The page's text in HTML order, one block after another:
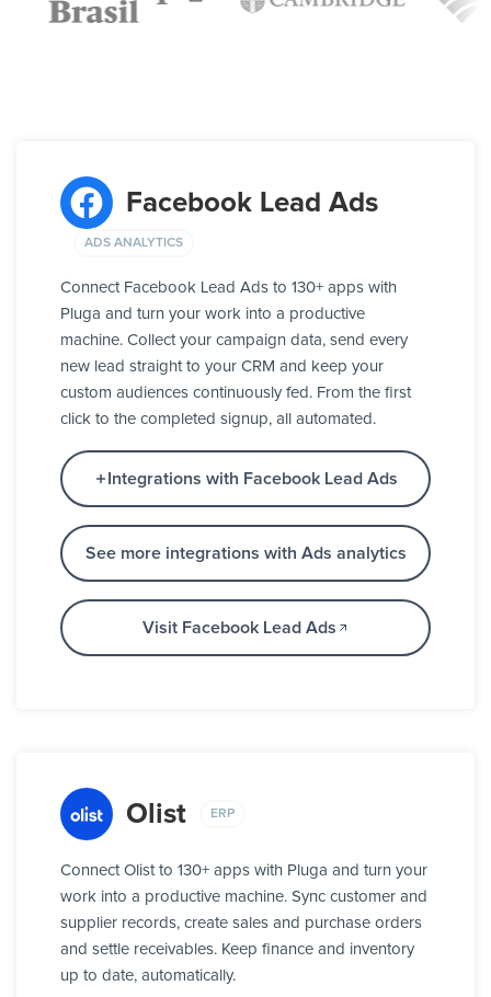
Facebook Lead Ads
ADS ANALYTICS
Connect Facebook Lead Ads to 130+ apps with
Pluga and turn your work into a productive
machine. Collect your campaign data, send every
new lead straight to your CRM and keep your
custom audiences continuously fed. From the first
click to the completed signup, all automated.
Integrations with Facebook Lead Ads
See more integrations with Ads analytics
Visit Facebook Lead Ads
Olist ERP
Connect Olist to 130+ apps with Pluga and turn your
work into a productive machine. Sync customer and
supplier records, create sales and purchase orders
and settle receivables. Keep finance and inventory
up to date, automatically.